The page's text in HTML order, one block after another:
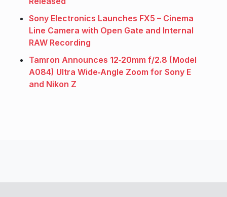
Sony Electronics Launches FX5 – Cinema
Line Camera with Open Gate and Internal
RAW Recording
Tamron Announces 12‑20mm f/2.8 (Model
A084) Ultra Wide‑Angle Zoom for Sony E
and Nikon Z